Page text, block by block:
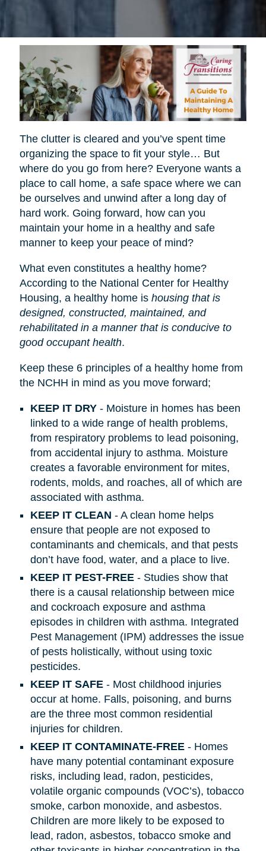
The clutter is cleared and you’ve spent time
organizing the space to fit your style… But
where do you go from here? Everyone wants a
place to call home, a safe space where we can
be ourselves and unwind after a long day of
hard work. Going forward, how can you
maintain your home in a healthy and safe
manner to keep your peace of mind?
What even constitutes a healthy home?
According to the National Center for Healthy
Housing, a healthy home is housing that is
designed, constructed, maintained, and
rehabilitated in a manner that is conducive to
good occupant health.
Keep these 6 principles of a healthy home from
the NCHH in mind as you move forward;
KEEP IT DRY- Moisture in homes has been
linked to a wide range of health problems,
from respiratory problems to lead poisoning,
from accidental injury to asthma. Moisture
creates a favorable environment for mites,
rodents, molds, and roaches, all of which are
associated with asthma.
KEEP IT CLEAN - A clean home helps
ensure that people are not exposed to
contaminants and chemicals, and that pests
don’t have food, water, and a place to live.
KEEP IT PEST-FREE- Studies show that
there is a causal relationship between mice
and cockroach exposure and asthma
episodes in children with asthma. Integrated
Pest Management (IPM) addresses the issue
of pests holistically, without using toxic
pesticides.
KEEP IT SAFE- Most childhood injuries
occur at home. Falls, poisoning, and burns
are the three most common residential
injuries for children.
KEEP IT CONTAMINATE-FREE- Homes
have many potential contaminant exposure
risks, including lead, radon, pesticides,
volatile organic compounds (VOC’s), tobacco
smoke, carbon monoxide, and asbestos.
Children are more likely to be exposed to
lead, radon, asbestos, tobacco smoke and